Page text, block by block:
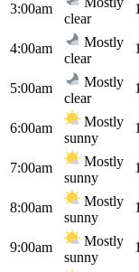
3:00am
clear
4:00am
Mostly
clear
5:00am
Mostly
clear
6:00am
Mostly
sunny
7:00am
Mostly
sunny
8:00am
Mostly
sunny
9:00am
Mostly
sunny